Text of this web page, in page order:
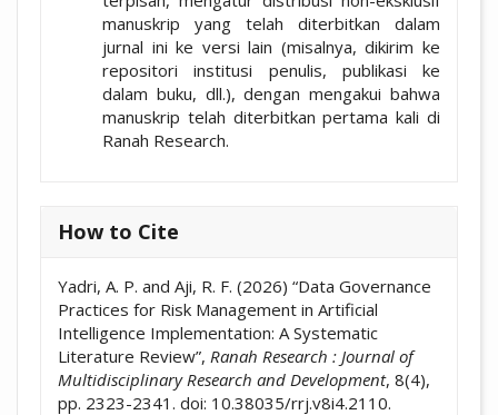
manuskrip yang telah diterbitkan dalam
jurnal ini ke versi lain (misalnya, dikirim ke
repositori institusi penulis, publikasi ke
dalam buku, dll.), dengan mengakui bahwa
manuskrip telah diterbitkan pertama kali di
Ranah Research.
How to Cite
Yadri, A. P. and Aji, R. F. (2026) “Data Governance
Practices for Risk Management in Artificial
Intelligence Implementation: A Systematic
Literature Review”, Ranah Research : Journal of
Multidisciplinary Research and Development, 8(4),
pp. 2323-2341. doi: 10.38035/rrj.v8i4.2110.